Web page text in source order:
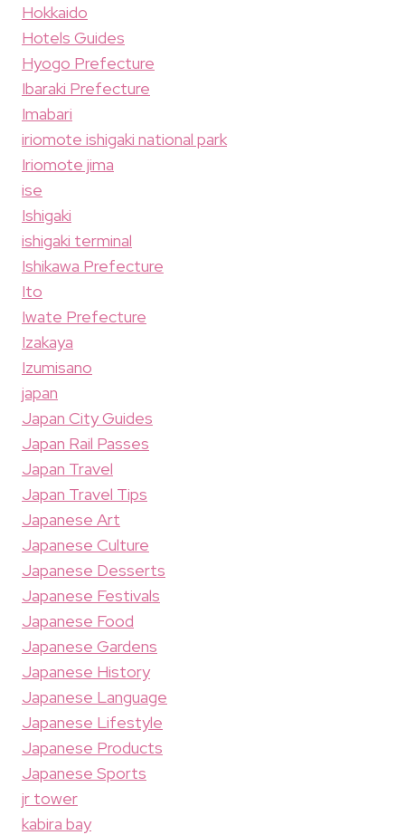
Hokkaido
Hotels Guides
Hyogo Prefecture
Ibaraki Prefecture
Imabari
iriomote ishigaki national park
Iriomote jima
ise
Ishigaki
ishigaki terminal
Ishikawa Prefecture
Ito
Iwate Prefecture
Izakaya
Izumisano
japan
Japan City Guides
Japan Rail Passes
Japan Travel
Japan Travel Tips
Japanese Art
Japanese Culture
Japanese Desserts
Japanese Festivals
Japanese Food
Japanese Gardens
Japanese History
Japanese Language
Japanese Lifestyle
Japanese Products
Japanese Sports
jr tower
kabira bay